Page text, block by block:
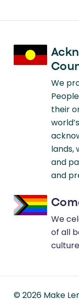
We
their
lands,
and
and
We
of all
©2026Make